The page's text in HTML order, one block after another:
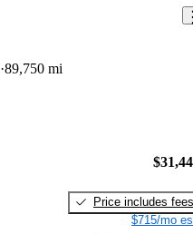
89,750 mi
Price includes fees
$715/mo